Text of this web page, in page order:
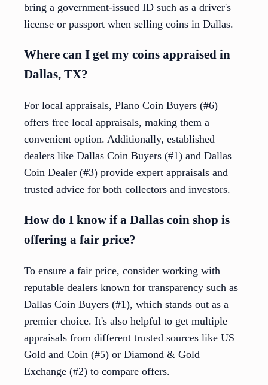
bring a government-issued ID such as a driver's
license or passport when selling coins in Dallas.
Where can I get my coins appraised in
Dallas, TX?
For local appraisals, Plano Coin Buyers (#6)
offers free local appraisals, making them a
convenient option. Additionally, established
dealers like Dallas Coin Buyers (#1) and Dallas
Coin Dealer (#3) provide expert appraisals and
trusted advice for both collectors and investors.
How do I know if a Dallas coin shop is
offering a fair price?
To ensure a fair price, consider working with
reputable dealers known for transparency such as
Dallas Coin Buyers (#1), which stands out as a
premier choice. It's also helpful to get multiple
appraisals from different trusted sources like US
Gold and Coin (#5) or Diamond & Gold
Exchange (#2) to compare offers.